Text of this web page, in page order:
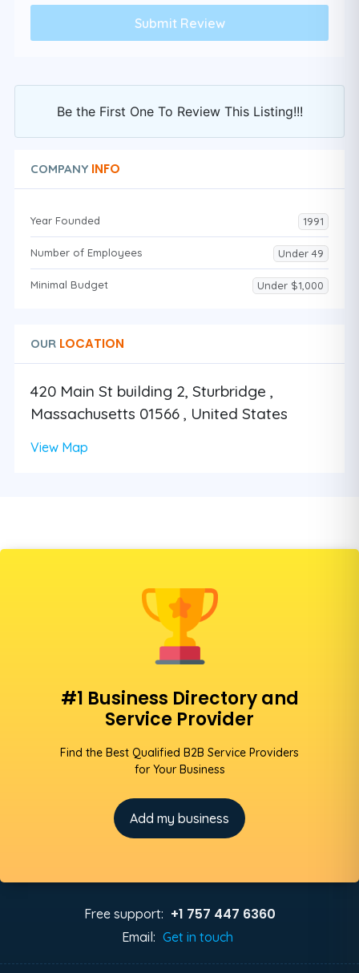
Be the First One To Review This Listing!!!
COMPANY INFO
Year Founded 1991
Number of Employees Under 49
Minimal Budget Under $1,000
OUR LOCATION
420 Main St building 2, Sturbridge ,
Massachusetts 01566 , United States
View Map
#1 Business Directory and
Service Provider
Find the Best Qualified B2B Service Providers
for Your Business
Add my business
Free support: +1 757 447 6360
Email: Get in touch